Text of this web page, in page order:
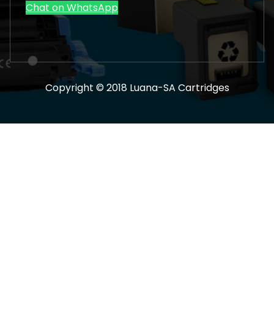
Chat on WhatsApp
Copyright © 2018 Luana-SA Cartridges